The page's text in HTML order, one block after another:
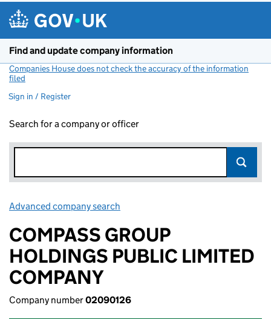
Find and update company information
Companies House does not check the accuracy of the information
filed
Sign in / Register
Search for a company or officer
Advanced company search
COMPASS GROUP
HOLDINGS PUBLIC LIMITED
COMPANY
Company number02090126